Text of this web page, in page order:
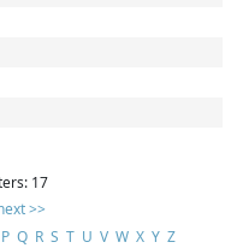
17
>>
P Q R S T U V W X Y Z